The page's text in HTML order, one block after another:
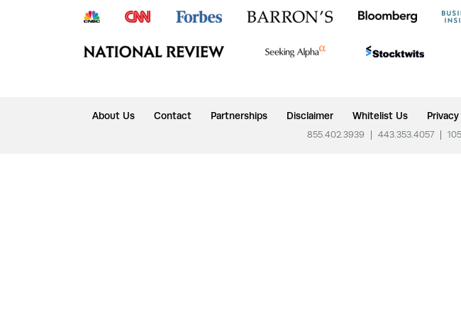
About Us Contact Partnerships Disclaimer Whitelist Us
855.402.3939 443.353.4057